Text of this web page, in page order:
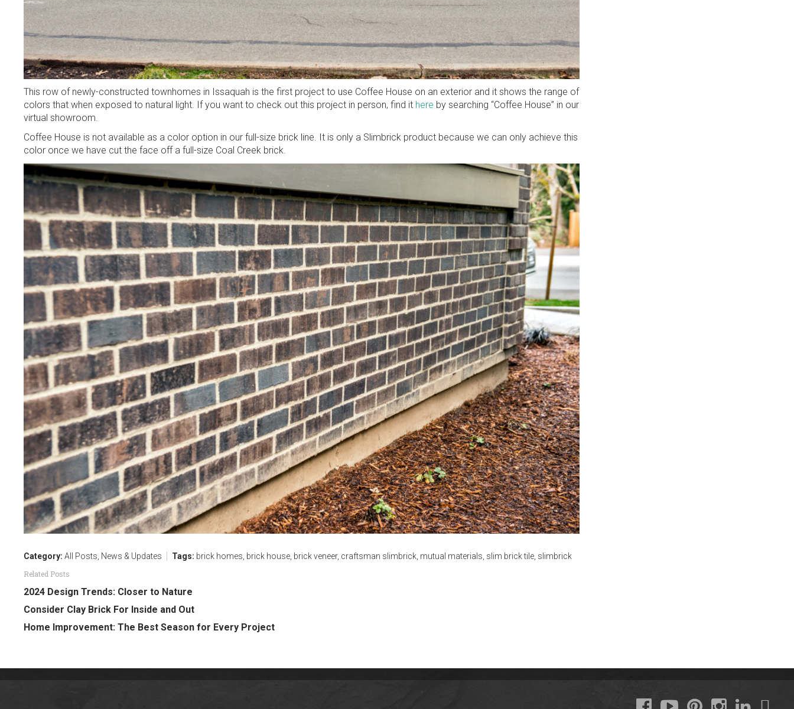
This row of newly-constructed townhomes in Issaquah is the first project to use Coffee House on an exterior and it shows the range of
colors that when exposed to natural light. If you want to check out this project in person, find it here by searching “Coffee House” in our
virtual showroom.
Coffee House is not available as a color option in our full-size brick line. It is only a Slimbrick product because we can only achieve this
color once we have cut the face off a full-size Coal Creek brick.
Category: All Posts, News & Updates Tags: brick homes, brick house, brick veneer, craftsman slimbrick, mutual materials, slim brick tile, slimbrick
Related Posts
2024 Design Trends: Closer to Nature
Consider Clay Brick For Inside and Out
Home Improvement: The Best Season for Every Project